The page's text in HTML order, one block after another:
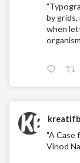
by grids,
when
"A Case
Vinod